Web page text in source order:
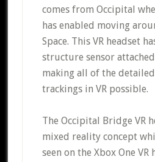
comes from Occipital
has enabled moving
Space. This VR headset
structure sensor
making all of the
trackings in VR possible.
The Occipital Bridge VR
mixed reality concept
seen on the Xbox One VR